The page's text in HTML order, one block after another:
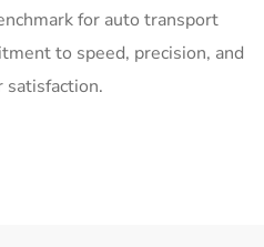
for auto transport
to speed, precision, and
satisfaction.